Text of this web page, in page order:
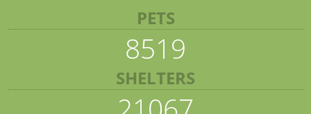
PETS
8519
SHELTERS